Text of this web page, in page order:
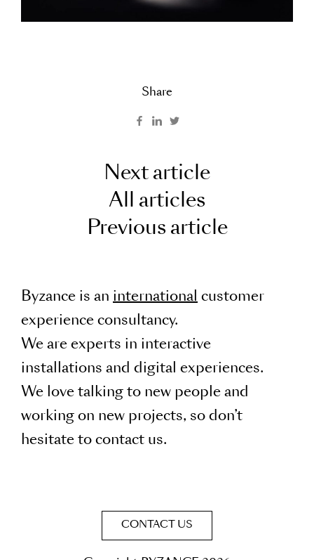
Share
Next article
All articles
Previous article
Byzance is an international customer
experience consultancy.
We are experts in interactive
installations and digital experiences.
We love talking to new people and
working on new projects, so don’t
hesitate to contact us.
CONTACT US